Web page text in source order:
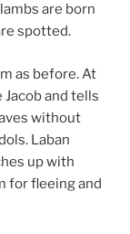
are born
spotted.
as before. At
and tells
without
Laban
up with
for fleeing and